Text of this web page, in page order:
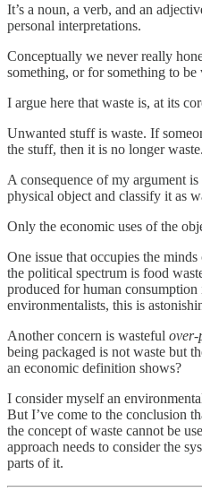
It’s a noun, a verb, and an
personal interpretations.
Conceptually we never really
something, or for something to be
I argue here that waste is, at its
Unwanted stuff is waste. If
the stuff, then it is no longer waste.
A consequence of my argument
physical object and classify it as
Only the economic uses of the
One issue that occupies the
the political spectrum is food
produced for human consumption
environmentalists, this is
Another concern is wasteful over-
being packaged is not waste but
an economic definition shows?
I consider myself an
But I’ve come to the conclusion
the concept of waste cannot be
approach needs to consider the
parts of it.